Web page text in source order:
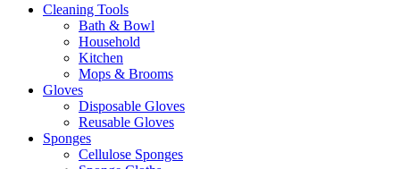
Cleaning Tools
Bath & Bowl
Household
Kitchen
Mops & Brooms
Gloves
Disposable Gloves
Reusable Gloves
Sponges
Cellulose Sponges